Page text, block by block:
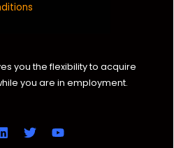
you the flexibility to acquire
you are in employment.